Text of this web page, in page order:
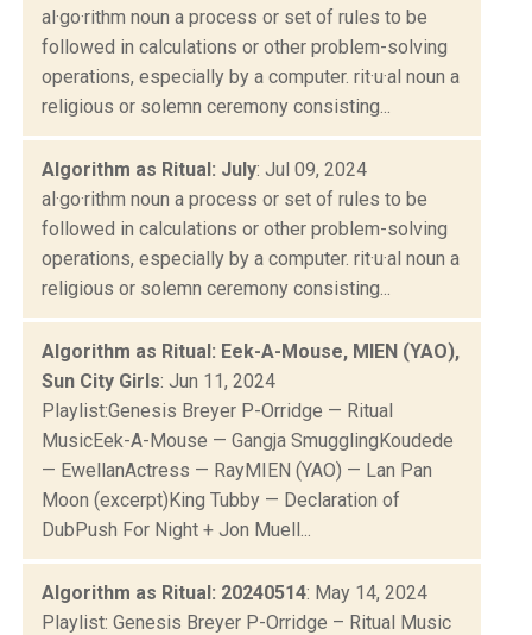
al·go·rithm noun a process or set of rules to be
followed in calculations or other problem-solving
operations, especially by a computer. rit·u·al noun a
religious or solemn ceremony consisting...
Algorithm as Ritual: July: Jul 09, 2024
al·go·rithm noun a process or set of rules to be
followed in calculations or other problem-solving
operations, especially by a computer. rit·u·al noun a
religious or solemn ceremony consisting...
Algorithm as Ritual: Eek-A-Mouse, MIEN (YAO),
Sun City Girls: Jun 11, 2024
Playlist:Genesis Breyer P-Orridge — Ritual
MusicEek-A-Mouse — Gangja SmugglingKoudede
— EwellanActress — RayMIEN (YAO) — Lan Pan
Moon (excerpt)King Tubby — Declaration of
DubPush For Night + Jon Muell...
Algorithm as Ritual: 20240514: May 14, 2024
Playlist: Genesis Breyer P-Orridge – Ritual Music